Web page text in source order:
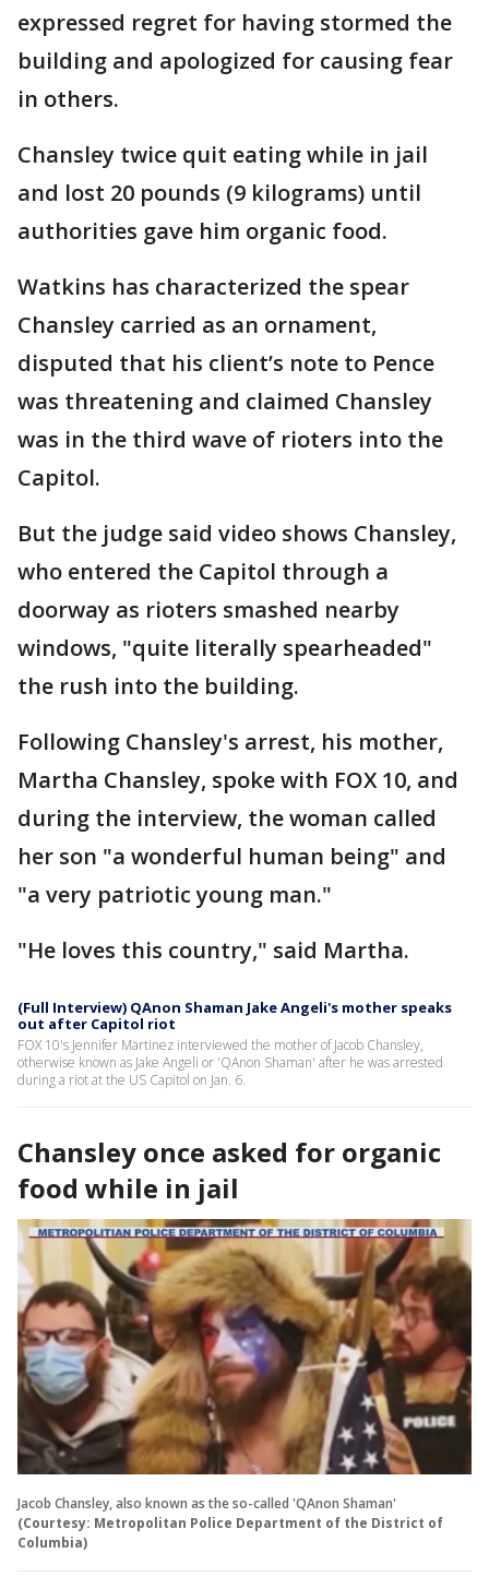
expressed regret for having stormed the
building and apologized for causing fear
in others.
Chansley twice quit eating while in jail
and lost 20 pounds (9 kilograms) until
authorities gave him organic food.
Watkins has characterized the spear
Chansley carried as an ornament,
disputed that his client’s note to Pence
was threatening and claimed Chansley
was in the third wave of rioters into the
Capitol.
But the judge said video shows Chansley,
who entered the Capitol through a
doorway as rioters smashed nearby
windows, "quite literally spearheaded"
the rush into the building.
Following Chansley's arrest, his mother,
Martha Chansley, spoke with FOX 10, and
during the interview, the woman called
her son "a wonderful human being" and
"a very patriotic young man."
"He loves this country," said Martha.
(Full Interview) QAnon Shaman Jake Angeli's mother speaks
out after Capitol riot
FOX 10's Jennifer Martinez interviewed the mother of Jacob Chansley,
otherwise known as Jake Angeli or 'QAnon Shaman' after he was arrested
during a riot at the US Capitol on Jan. 6.
Chansley once asked for organic
food while in jail
Jacob Chansley, also known as the so-called 'QAnon Shaman'
(Courtesy: Metropolitan Police Department of the District of
Columbia)